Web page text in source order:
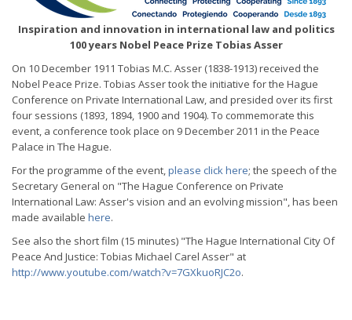
Inspiration and innovation in international law and politics
100 years Nobel Peace Prize Tobias Asser
On 10 December 1911 Tobias M.C. Asser (1838-1913) received the
Nobel Peace Prize. Tobias Asser took the initiative for the Hague
Conference on Private International Law, and presided over its first
four sessions (1893, 1894, 1900 and 1904). To commemorate this
event, a conference took place on 9 December 2011 in the Peace
Palace in The Hague.
For the programme of the event,please click here; the speech of the
Secretary General on "The Hague Conference on Private
International Law: Asser's vision and an evolving mission", has been
made available here.
See also the short film (15 minutes) "The Hague International City Of
Peace And Justice: Tobias Michael Carel Asser" at
http://www.youtube.com/watch?v=7GXkuoRJC2o.